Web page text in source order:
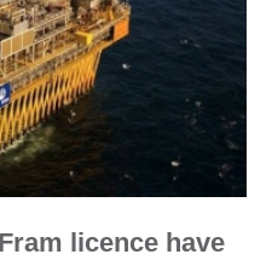
licence have